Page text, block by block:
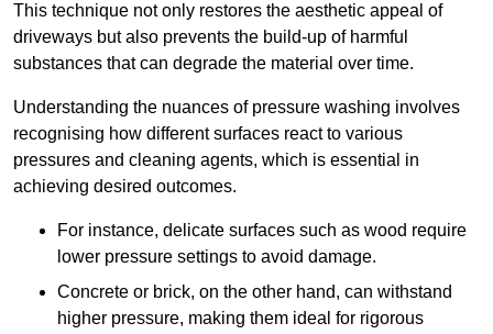
This technique not only restores the aesthetic appeal of
driveways but also prevents the build-up of harmful
substances that can degrade the material over time.
Understanding the nuances of pressure washing involves
recognising how different surfaces react to various
pressures and cleaning agents, which is essential in
achieving desired outcomes.
For instance, delicate surfaces such as wood require
lower pressure settings to avoid damage.
Concrete or brick, on the other hand, can withstand
higher pressure, making them ideal for rigorous